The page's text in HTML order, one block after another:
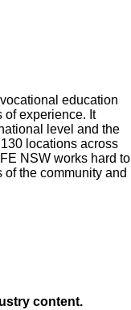
education
of experience. It
level and the
locations across
NSW works hard to
the community and
content.